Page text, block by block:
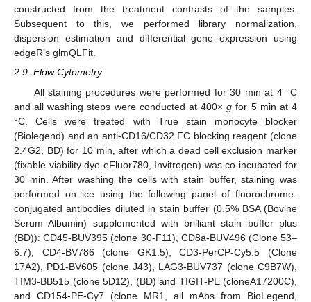
constructed from the treatment contrasts of the samples.
Subsequent to this, we performed library normalization,
dispersion estimation and differential gene expression using
edgeR’s glmQLFit.
2.9. Flow Cytometry
All staining procedures were performed for 30 min at 4 °C
and all washing steps were conducted at 400×g for 5 min at 4
°C. Cells were treated with True stain monocyte blocker
(Biolegend) and an anti-CD16/CD32 FC blocking reagent (clone
2.4G2, BD) for 10 min, after which a dead cell exclusion marker
(fixable viability dye eFluor780, Invitrogen) was co-incubated for
30 min. After washing the cells with stain buffer, staining was
performed on ice using the following panel of fluorochrome-
conjugated antibodies diluted in stain buffer (0.5% BSA (Bovine
Serum Albumin) supplemented with brilliant stain buffer plus
(BD)): CD45-BUV395 (clone 30-F11), CD8a-BUV496 (Clone 53–
6.7), CD4-BV786 (clone GK1.5), CD3-PerCP-Cy5.5 (Clone
17A2), PD1-BV605 (clone J43), LAG3-BUV737 (clone C9B7W),
TIM3-BB515 (clone 5D12), (BD) and TIGIT-PE (cloneA17200C),
and CD154-PE-Cy7 (clone MR1, all mAbs from BioLegend,